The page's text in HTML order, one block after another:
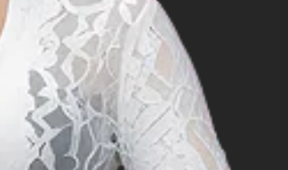
megalithic site on South Nias Selatan.